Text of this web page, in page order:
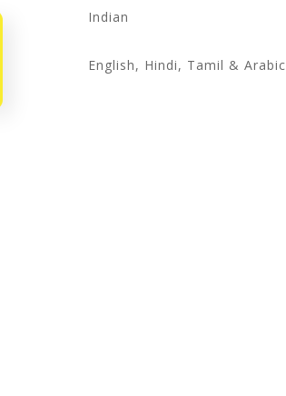
Indian
English, Hindi, Tamil & Arabic